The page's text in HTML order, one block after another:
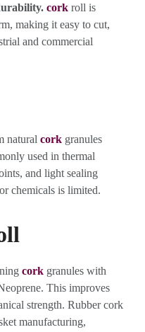
cork roll is
making it easy to cut,
and commercial
naturalcork granules
used in thermal
and light sealing
chemicals is limited.
cork granules with
This improves
strength. Rubber cork
manufacturing,